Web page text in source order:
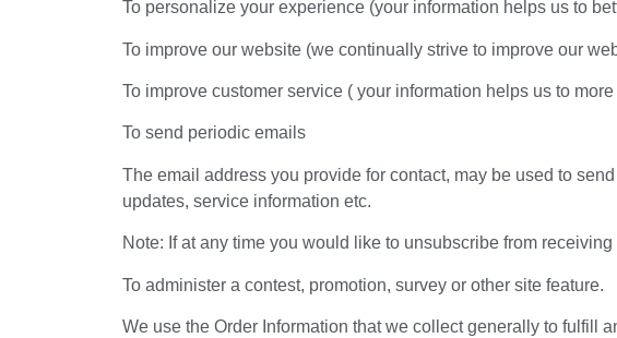
To personalize your experience (your information helps us to
To improve our website (we continually strive to improve our
To improve customer service ( your information helps us to
To send periodic emails
The email address you provide for contact, may be used to
updates, service information etc.
Note: If at any time you would like to unsubscribe from
To administer a contest, promotion, survey or other site feature.
We use the Order Information that we collect generally to fulfill